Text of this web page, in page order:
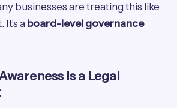
businesses are treating this like
It's a board-level governance
Is a Legal